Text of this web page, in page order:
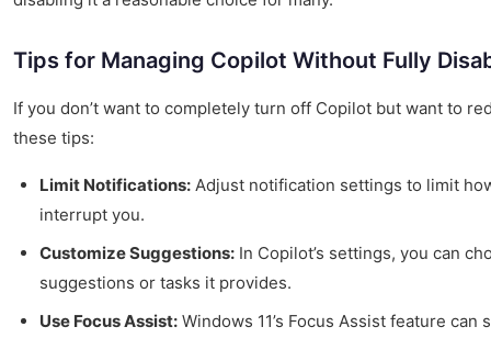
Tips for Managing Copilot Without Fully
If you don’t want to completely turn off Copilot but want to
these tips:
Limit Notifications: Adjust notification settings to limit
interrupt you.
Customize Suggestions: In Copilot’s settings, you can
suggestions or tasks it provides.
Use Focus Assist: Windows 11’s Focus Assist feature